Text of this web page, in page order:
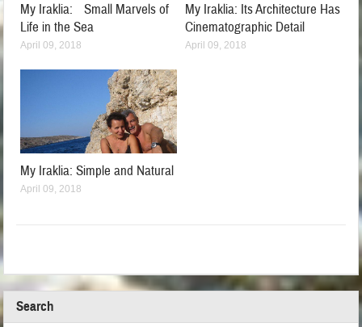
My Iraklia: Small Marvels of
Life in the Sea
April 09, 2018
My Iraklia: Its Architecture Has
Cinematographic Detail
April 09, 2018
My Iraklia: Simple and Natural
April 09, 2018
Search